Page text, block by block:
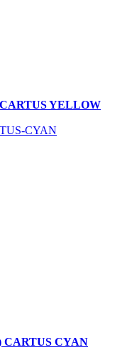
CARTUS YELLOW
CARTUS CYAN